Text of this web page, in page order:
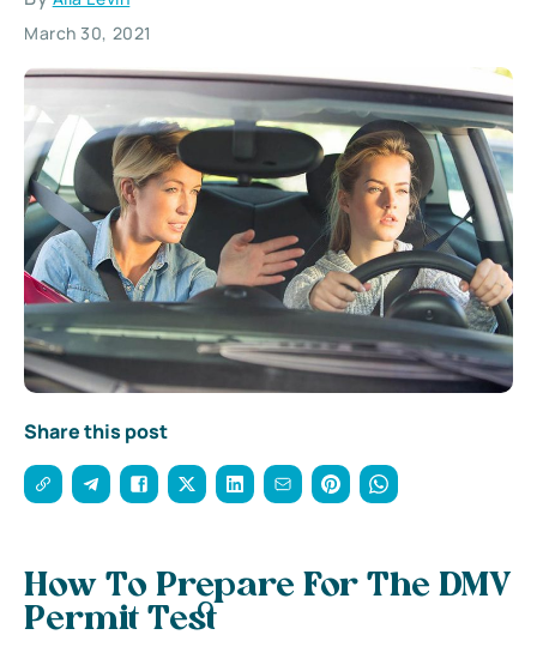
March 30, 2021
Share this post
How To Prepare For The DMV
Permit Test